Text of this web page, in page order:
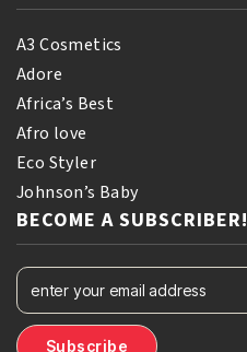
A3 Cosmetics
Adore
Africa’s Best
Afro love
Eco Styler
Johnson’s Baby
BECOME A SUBSCRIBER!